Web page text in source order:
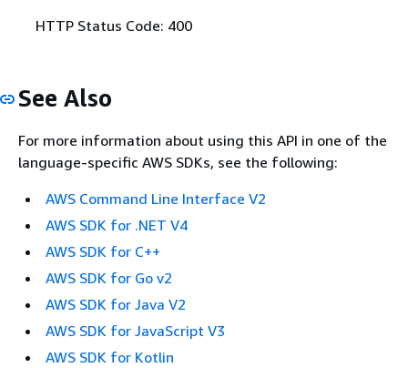
HTTP Status Code: 400
See Also
For more information about using this API in one of the
language-specific AWS SDKs, see the following:
AWS Command Line Interface V2
AWS SDK for .NET V4
AWS SDK for C++
AWS SDK for Go v2
AWS SDK for Java V2
AWS SDK for JavaScript V3
AWS SDK for Kotlin